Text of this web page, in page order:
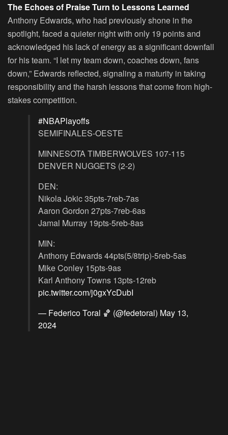
The Echoes of Praise Turn to Lessons Learned
Anthony Edwards, who had previously shone in the
spotlight, faced a quieter night with only 19 points and
acknowledged his lack of energy as a significant downfall
for his team. “I let my team down, coaches down, fans
down,” Edwards reflected, signaling a maturity in taking
responsibility and the harsh lessons that come from high-
stakes competition.
#NBAPlayoffs
SEMIFINALES-OESTE
MINNESOTA TIMBERWOLVES 107-115
DENVER NUGGETS (2-2)
DEN:
Nikola Jokic 35pts-7reb-7as
Aaron Gordon 27pts-7reb-6as
Jamal Murray 19pts-5reb-8as
MIN:
Anthony Edwards 44pts(5/8trip)-5reb-5as
Mike Conley 15pts-9as
Karl Anthony Towns 13pts-12reb
pic.twitter.com/j0gxYcDubI
— Federico Toral 🏀 (@fedetoral) May 13,
2024